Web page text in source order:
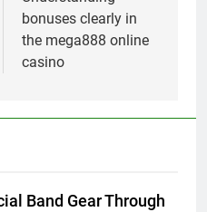
bonuses clearly in
the mega888 online
casino
Band Gear Through